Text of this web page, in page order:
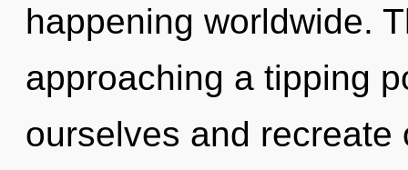
happening worldwide.
approaching a tipping
ourselves and